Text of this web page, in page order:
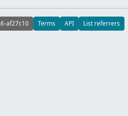
af27c10 Terms API List referrers